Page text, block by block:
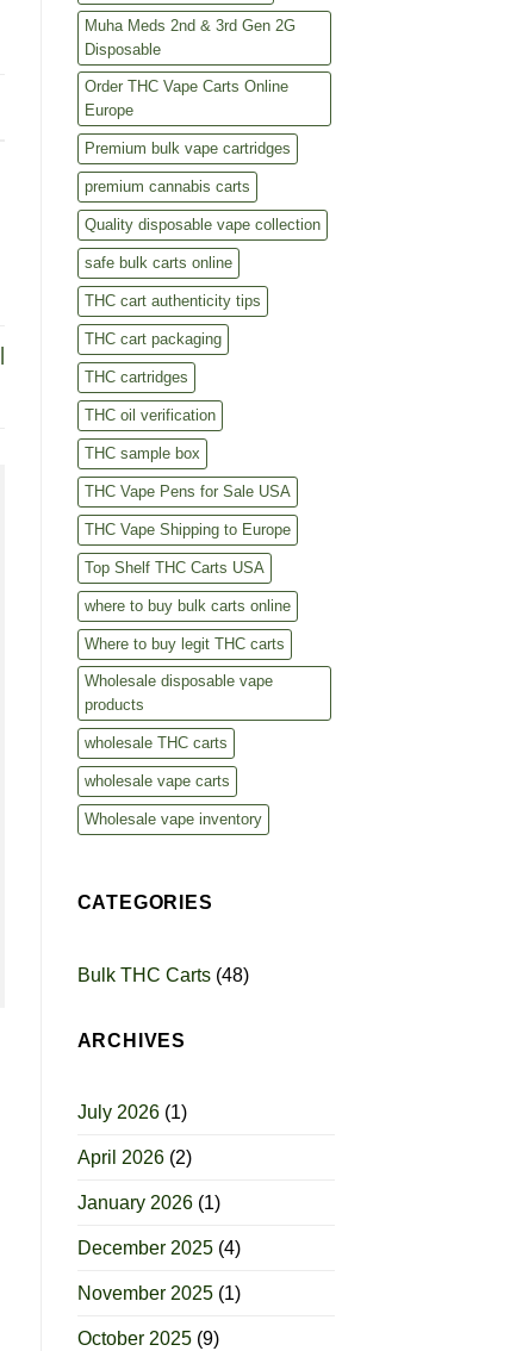
Muha Meds 2nd & 3rd Gen 2G
Disposable
Order THC Vape Carts Online
Europe
Premium bulk vape cartridges
premium cannabis carts
Quality disposable vape collection
safe bulk carts online
THC cart authenticity tips
THC cart packaging
THC cartridges
THC oil verification
THC sample box
THC Vape Pens for Sale USA
THC Vape Shipping to Europe
Top Shelf THC Carts USA
where to buy bulk carts online
Where to buy legit THC carts
Wholesale disposable vape
products
wholesale THC carts
wholesale vape carts
Wholesale vape inventory
CATEGORIES
Bulk THC Carts(48)
ARCHIVES
July 2026(1)
April 2026(2)
January 2026(1)
December 2025(4)
November 2025(1)
October 2025(9)